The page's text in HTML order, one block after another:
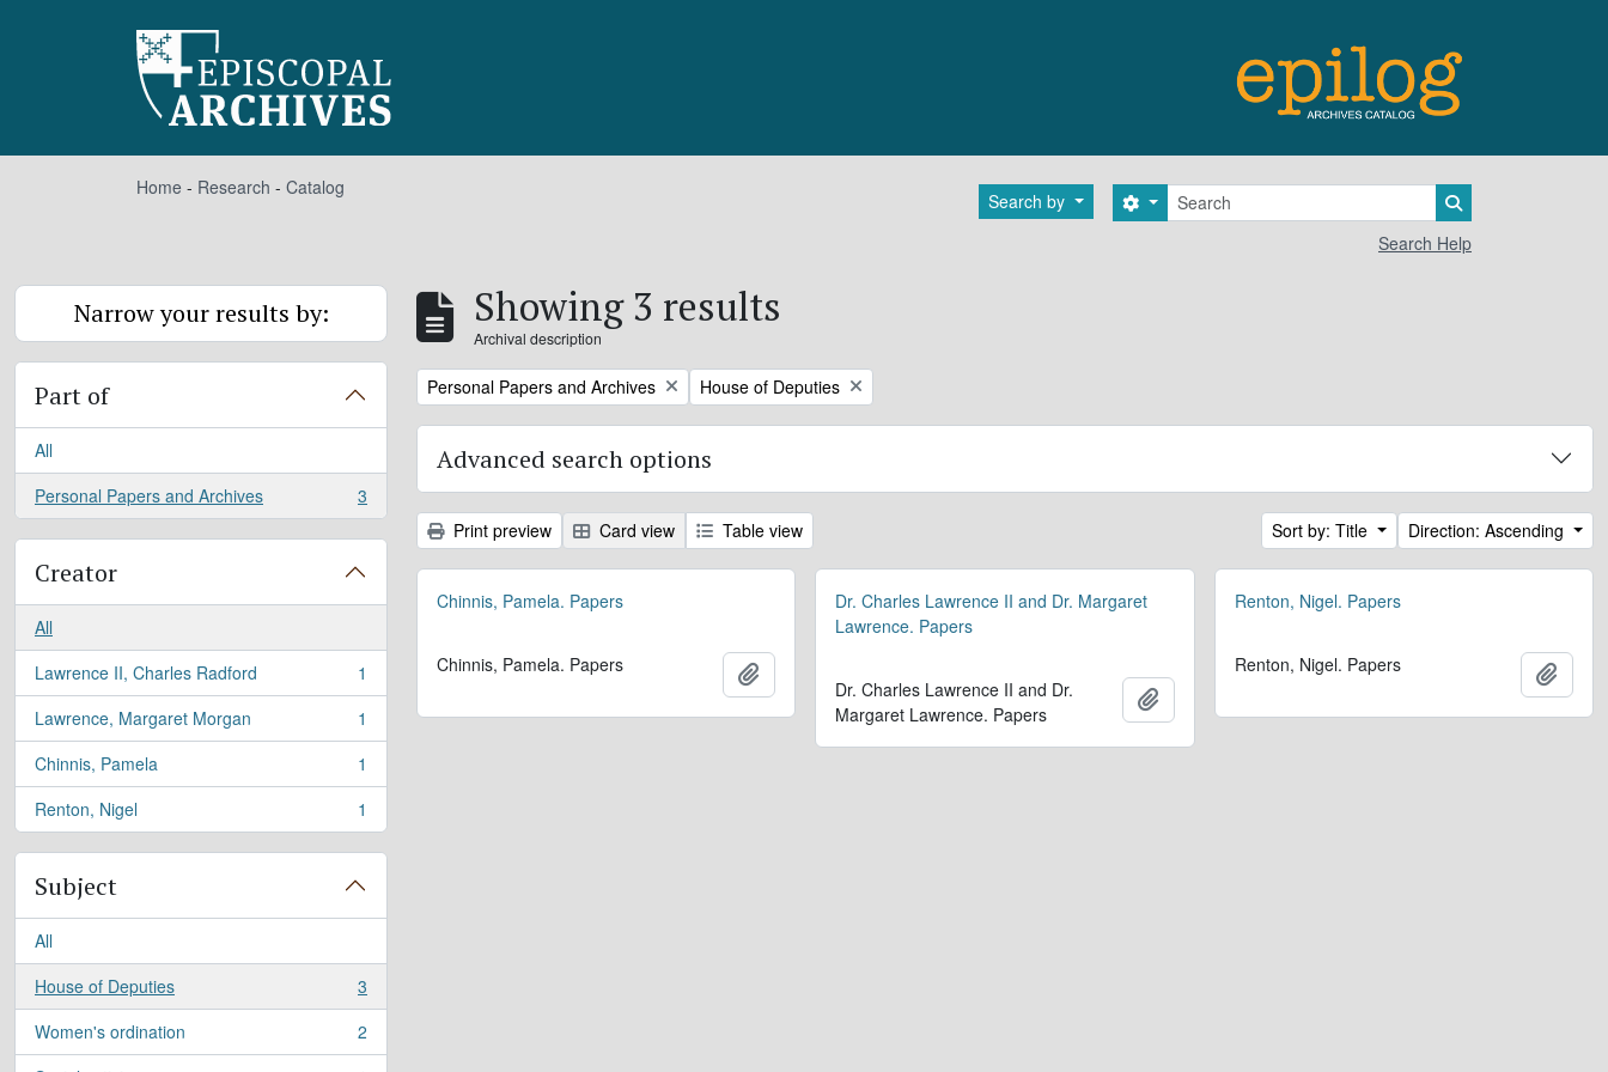
Home - Research - Catalog
Search by Search
Search options
Search Help
Narrow your results by:
Part of
All
Personal Papers and Archives
, 3 results 3
Creator
All
Lawrence II, Charles Radford
, 1 results
1
Lawrence, Margaret Morgan
, 1 results
1
Chinnis, Pamela
, 1 results
1
Renton, Nigel
, 1 results 1
Subject
All
House of Deputies
, 3 results
3
Women's ordination
, 2 results
2
Showing 3 results
Archival description
Remove filter:
Personal Papers and Archives Remove filter:
House of Deputies
Advanced search options
Print preview Card view Table view Sort by: Title Direction: Ascending
Chinnis, Pamela. Papers
Chinnis, Pamela. Papers
Dr. Charles Lawrence II and Dr. Margaret
Lawrence. Papers
Dr. Charles Lawrence II and Dr.
Margaret Lawrence. Papers
Add to clipboard
Renton, Nigel. Papers
Renton, Nigel. Papers Add